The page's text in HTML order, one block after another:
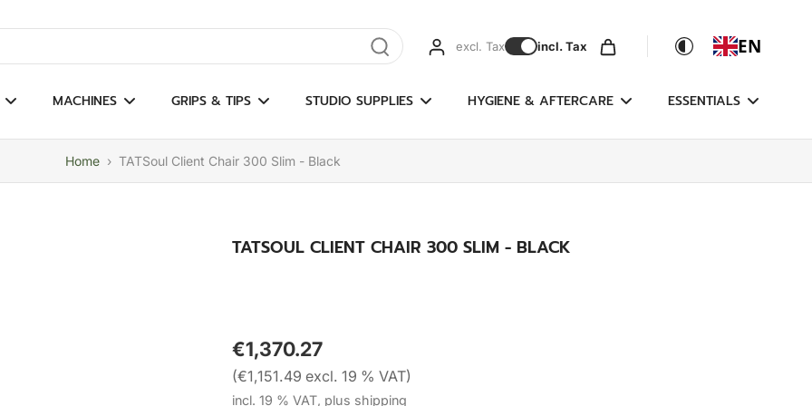
results excl. Tax incl. Tax EN
MACHINES GRIPS & TIPS STUDIO SUPPLIES HYGIENE & AFTERCARE ESSENTIALS
Home › TATSoul Client Chair 300 Slim - Black
TATSOUL CLIENT CHAIR 300 SLIM - BLACK
€1,370.27
(€1,151.49 excl. 19 % VAT)
incl. 19 % VAT, plus shipping